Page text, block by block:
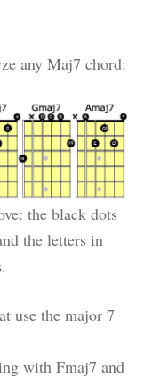
any Maj7 chord:
the black dots
the letters in
use the major 7
with Fmaj7 and